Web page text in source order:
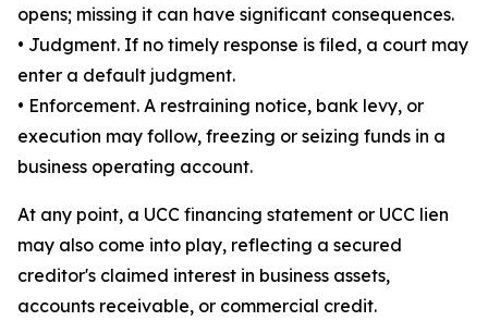
opens; missing it can have significant consequences.
• Judgment. If no timely response is filed, a court may
enter a default judgment.
• Enforcement. A restraining notice, bank levy, or
execution may follow, freezing or seizing funds in a
business operating account.
At any point, a UCC financing statement or UCC lien
may also come into play, reflecting a secured
creditor's claimed interest in business assets,
accounts receivable, or commercial credit.